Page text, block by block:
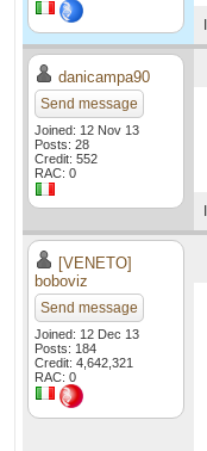
danicampa90
Send message
Joined: 12 Nov 13
Posts: 28
Credit: 552
RAC: 0
[VENETO]
boboviz
Send message
Joined: 12 Dec 13
Posts: 184
Credit: 4,642,321
RAC: 0